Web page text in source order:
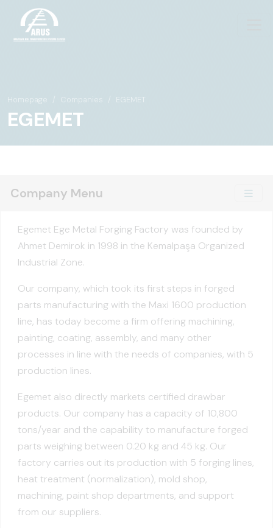
Homepage Companies EGEMET
EGEMET
Company Menu
Egemet Ege Metal Forging Factory was founded by
Ahmet Demirok in 1998 in the Kemalpaşa Organized
Industrial Zone.
Our company, which took its first steps in forged
parts manufacturing with the Maxi 1600 production
line, has today become a firm offering machining,
painting, coating, assembly, and many other
processes in line with the needs of companies, with 5
production lines.
Egemet also directly markets certified drawbar
products. Our company has a capacity of 10,800
tons/year and the capability to manufacture forged
parts weighing between 0.20 kg and 45 kg. Our
factory carries out its production with 5 forging lines,
heat treatment (normalization), mold shop,
machining, paint shop departments, and support
from our suppliers.